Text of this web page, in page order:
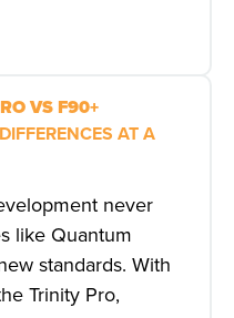
VS F90+
AT A
never
like Quantum
standards. With
Trinity Pro,